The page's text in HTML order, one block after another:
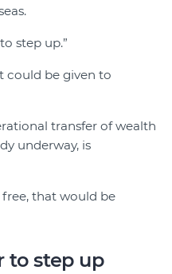
step up.”
could be given to
transfer of wealth
underway, is
that would be
to step up